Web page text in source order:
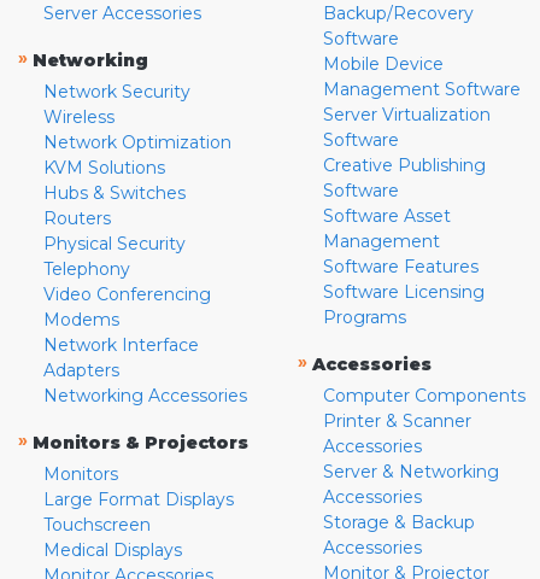
Server Accessories
» Networking
Network Security
Wireless
Network Optimization
KVM Solutions
Hubs & Switches
Routers
Physical Security
Telephony
Video Conferencing
Modems
Network Interface
Adapters
Networking Accessories
» Monitors & Projectors
Monitors
Large Format Displays
Touchscreen
Medical Displays
Backup/Recovery
Software
Mobile Device
Management Software
Server Virtualization
Software
Creative Publishing
Software
Software Asset
Management
Software Features
Software Licensing
Programs
» Accessories
Computer Components
Printer & Scanner
Accessories
Server & Networking
Accessories
Storage & Backup
Accessories
Monitor & Projector